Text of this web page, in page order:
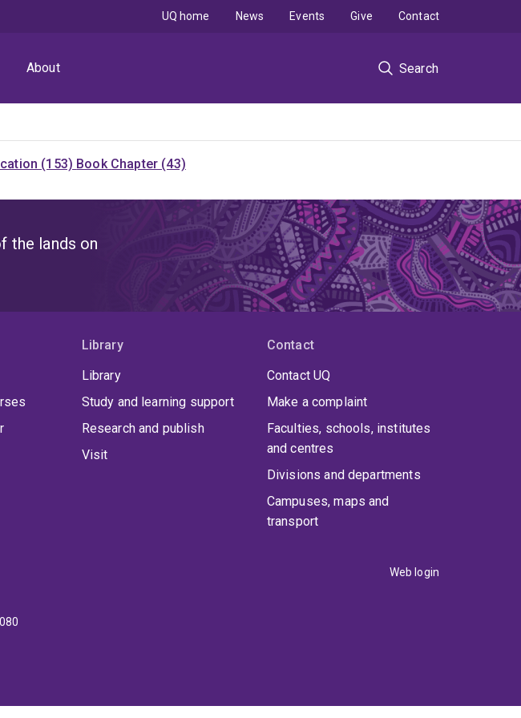
About Search
UQ home News Events Give Contact
(153) Book Chapter (43)
the lands on
Library
Library
Study and learning support
Research and publish
Visit
Contact
Contact UQ
Make a complaint
Faculties, schools, institutes
and centres
Divisions and departments
Campuses, maps and
transport
Web login